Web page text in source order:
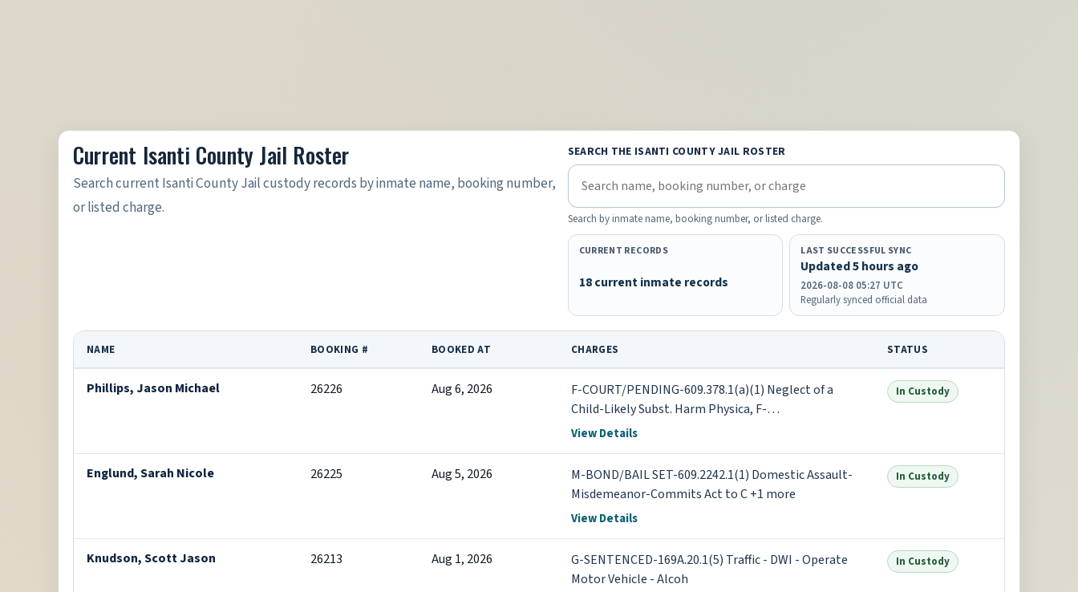
Current Isanti County Jail Roster
Search current Isanti County Jail custody records by inmate name, booking number,
or listed charge.
SEARCH THE ISANTI COUNTY JAIL ROSTER
Search by inmate name, booking number, or listed charge.
CURRENT RECORDS
18 current inmate records
LAST SUCCESSFUL SYNC
Updated 5 hours ago
2026-08-08 05:27 UTC
Regularly synced official data
NAME BOOKING # BOOKED AT CHARGES STATUS
Phillips, Jason Michael 26226 Aug 6, 2026
F-COURT/PENDING-609.378.1(a)(1) Neglect of a
Child-Likely Subst. Harm Physica, F-
COURT/PENDING-609.595.1(1) Damage to Property -
View Details
In Custody
Englund, Sarah Nicole 26225 Aug 5, 2026
M-BOND/BAIL SET-609.2242.1(1) Domestic Assault-
Misdemeanor-Commits Act to C +1 more
View Details
In Custody
Knudson, Scott Jason 26213 Aug 1, 2026
G-SENTENCED-169A.20.1(5) Traffic - DWI - Operate
Motor Vehicle - Alcoh
In Custody